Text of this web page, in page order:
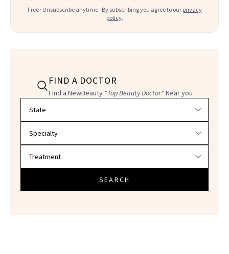
Free · Unsubscribe anytime · By subscribing you agree to our privacy
policy.
FIND A DOCTOR
Find a NewBeauty "Top Beauty Doctor"Near you
SEARCH